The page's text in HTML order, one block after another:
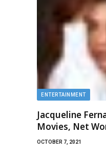
ENTERTAINMENT
Jacqueline
Movies, Net
OCTOBER 7, 2021